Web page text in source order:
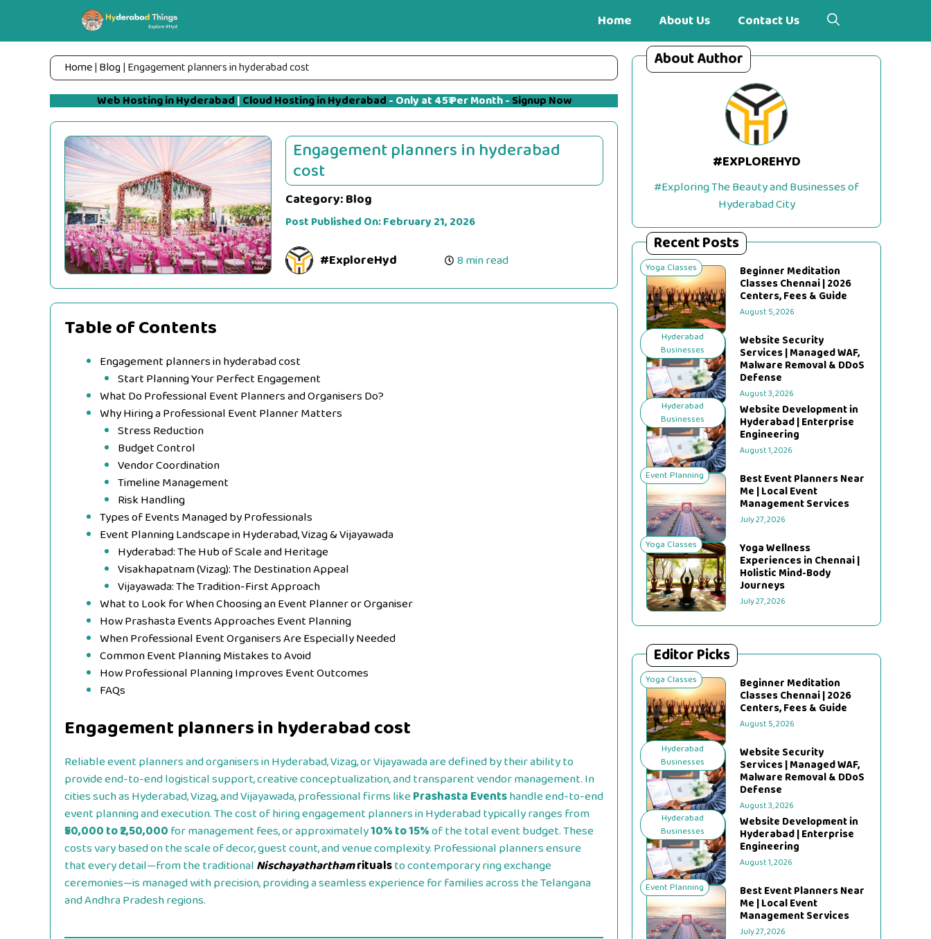
content
Home About Us Contact Us
Home| Blog| Engagement planners in hyderabad cost
Web Hosting in Hyderabad | Cloud Hosting in Hyderabad - Only at 45₹ Per Month - Signup Now
Engagement planners in hyderabad
cost
Category:Blog
Post Published On:February 21, 2026
#ExploreHyd 8 min read
Table of Contents
Engagement planners in hyderabad cost
Start Planning Your Perfect Engagement
What Do Professional Event Planners and Organisers Do?
Why Hiring a Professional Event Planner Matters
Stress Reduction
Budget Control
Vendor Coordination
Timeline Management
Risk Handling
Types of Events Managed by Professionals
Event Planning Landscape in Hyderabad, Vizag & Vijayawada
Hyderabad: The Hub of Scale and Heritage
Visakhapatnam (Vizag): The Destination Appeal
Vijayawada: The Tradition-First Approach
What to Look for When Choosing an Event Planner or Organiser
How Prashasta Events Approaches Event Planning
When Professional Event Organisers Are Especially Needed
Common Event Planning Mistakes to Avoid
How Professional Planning Improves Event Outcomes
FAQs
Engagement planners in hyderabad cost
Reliable event planners and organisers in Hyderabad, Vizag, or Vijayawada are defined by their ability to
provide end-to-end logistical support, creative conceptualization, and transparent vendor management. In
cities such as Hyderabad, Vizag, and Vijayawada, professional firms likePrashasta Eventshandle end-to-end
event planning and execution. The cost of hiring engagement planners in Hyderabad typically ranges from
₹50,000 to ₹2,50,000for management fees, or approximately10% to 15%of the total event budget. These
costs vary based on the scale of decor, guest count, and venue complexity. Professional planners ensure
that every detail—from the traditionalNischayatharthamritualsto contemporary ring exchange
ceremonies—is managed with precision, providing a seamless experience for families across the Telangana
and Andhra Pradesh regions.
About Author
#EXPLOREHYD
#Exploring The Beauty and Businesses of
Hyderabad City
Recent Posts
Yoga Classes Beginner Meditation
Classes Chennai | 2026
Centers, Fees & Guide
August 5, 2026
Hyderabad
Businesses
Website Security
Services | Managed WAF,
Malware Removal & DDoS
Defense
August 3, 2026
Hyderabad
Businesses
Website Development in
Hyderabad | Enterprise
Engineering
August 1, 2026
Event Planning Best Event Planners Near
Me | Local Event
Management Services
July 27, 2026
Yoga Classes Yoga Wellness
Experiences in Chennai |
Holistic Mind-Body
Journeys
July 27, 2026
Editor Picks
Yoga Classes Beginner Meditation
Classes Chennai | 2026
Centers, Fees & Guide
August 5, 2026
Hyderabad
Businesses
Website Security
Services | Managed WAF,
Malware Removal & DDoS
Defense
August 3, 2026
Hyderabad
Businesses
Website Development in
Hyderabad | Enterprise
Engineering
August 1, 2026
Event Planning Best Event Planners Near
Me | Local Event
Management Services
July 27, 2026